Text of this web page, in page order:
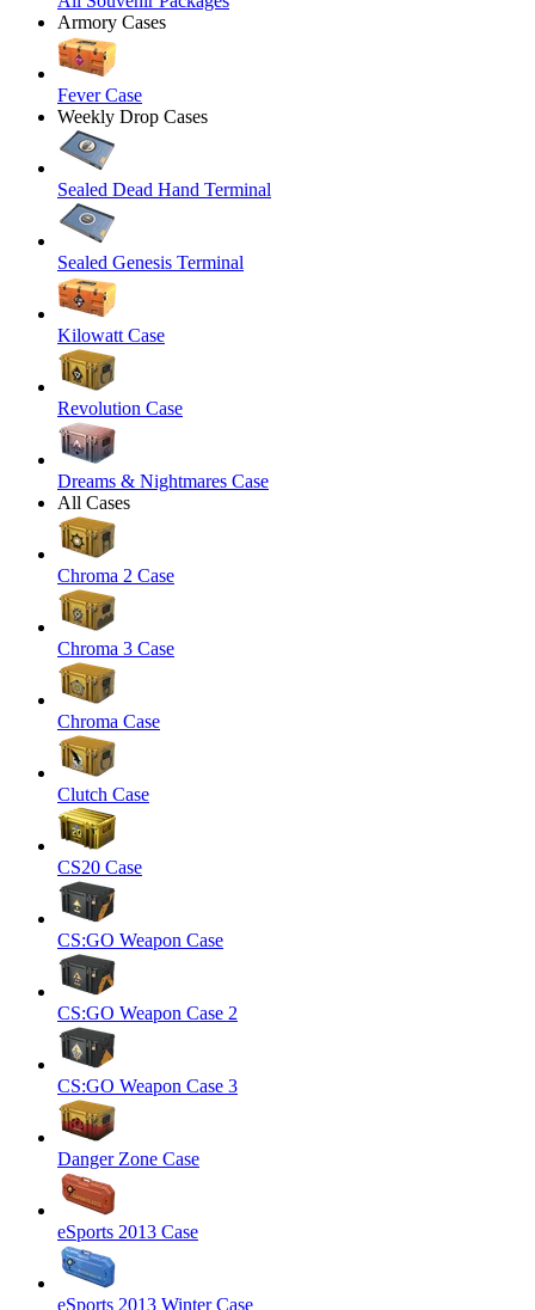
Armory Cases
Fever Case
Weekly Drop Cases
Sealed Dead Hand Terminal
Sealed Genesis Terminal
Kilowatt Case
Revolution Case
Dreams & Nightmares Case
All Cases
Chroma 2 Case
Chroma 3 Case
Chroma Case
Clutch Case
CS20 Case
CS:GO Weapon Case
CS:GO Weapon Case 2
CS:GO Weapon Case 3
Danger Zone Case
eSports 2013 Case
eSports 2013 Winter Case